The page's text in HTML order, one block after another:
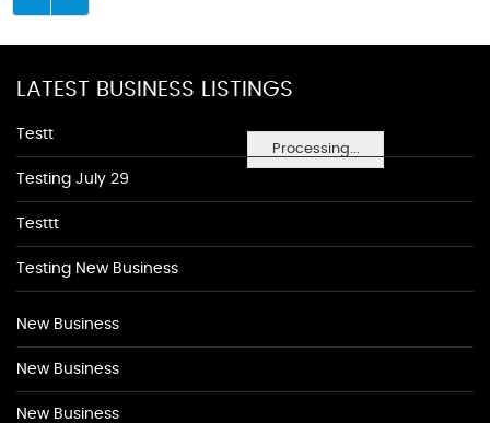
Processing...
LATEST BUSINESS LISTINGS
Testt
Testing July 29
Testtt
Testing New Business
New Business
New Business
New Business